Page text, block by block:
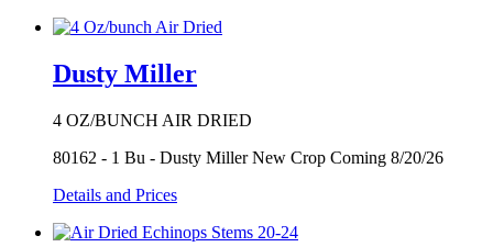
Dusty Miller
4 OZ/BUNCH AIR DRIED
80162 - 1 Bu - Dusty Miller New Crop Coming 8/20/26
Details and Prices